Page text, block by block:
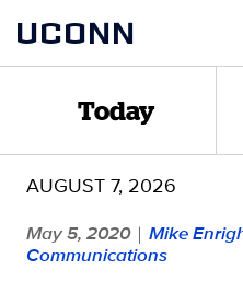
content
UCONN
Today
AUGUST 7, 2026
May 5, 2020 | Mike
Communications